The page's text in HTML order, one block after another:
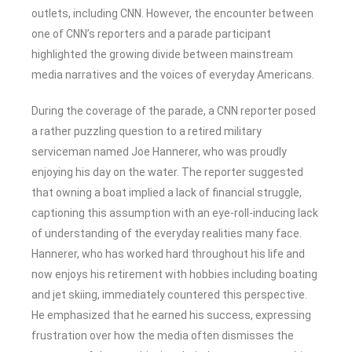
outlets, including CNN. However, the encounter between
one of CNN’s reporters and a parade participant
highlighted the growing divide between mainstream
media narratives and the voices of everyday Americans.
During the coverage of the parade, a CNN reporter posed
a rather puzzling question to a retired military
serviceman named Joe Hannerer, who was proudly
enjoying his day on the water. The reporter suggested
that owning a boat implied a lack of financial struggle,
captioning this assumption with an eye-roll-inducing lack
of understanding of the everyday realities many face.
Hannerer, who has worked hard throughout his life and
now enjoys his retirement with hobbies including boating
and jet skiing, immediately countered this perspective.
He emphasized that he earned his success, expressing
frustration over how the media often dismisses the